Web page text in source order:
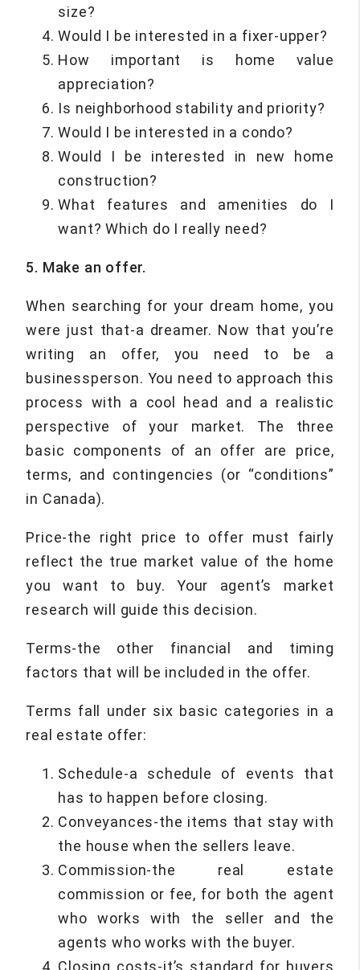
size?
Would I be interested in a fixer-upper?
How important is home value
appreciation?
Is neighborhood stability and priority?
Would I be interested in a condo?
Would I be interested in new home
construction?
What features and amenities do I
want? Which do I really need?
5. Make an offer.
When searching for your dream home, you
were just that-a dreamer. Now that you’re
writing an offer, you need to be a
businessperson. You need to approach this
process with a cool head and a realistic
perspective of your market. The three
basic components of an offer are price,
terms, and contingencies (or “conditions”
in Canada).
Price-the right price to offer must fairly
reflect the true market value of the home
you want to buy. Your agent’s market
research will guide this decision.
Terms-the other financial and timing
factors that will be included in the offer.
Terms fall under six basic categories in a
real estate offer:
Schedule-a schedule of events that
has to happen before closing.
Conveyances-the items that stay with
the house when the sellers leave.
Commission-the real estate
commission or fee, for both the agent
who works with the seller and the
agents who works with the buyer.
Closing costs-it’s standard for buyers